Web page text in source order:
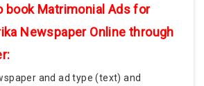
book Matrimonial Ads for
Newspaper Online through
and ad type (text) and